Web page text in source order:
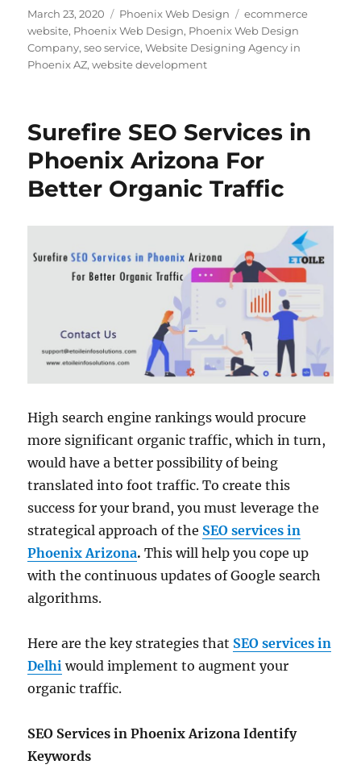
Posted
on
March 23, 2020 Categories
Phoenix Web Design Tags
ecommerce
website, Phoenix Web Design, Phoenix Web Design
Company,seo service,Website Designing Agency in
Phoenix AZ,website development
Surefire SEO Services in
Phoenix Arizona For
Better Organic Traffic
High search engine rankings would procure
more significant organic traffic, which in turn,
would have a better possibility of being
translated into foot traffic. To create this
success for your brand, you must leverage the
strategical approach of the SEO services in
Phoenix Arizona.This will help you cope up
with the continuous updates of Google search
algorithms.
Here are the key strategies that SEO services in
Delhi would implement to augment your
organic traffic.
SEO Services in Phoenix Arizona Identify
Keywords